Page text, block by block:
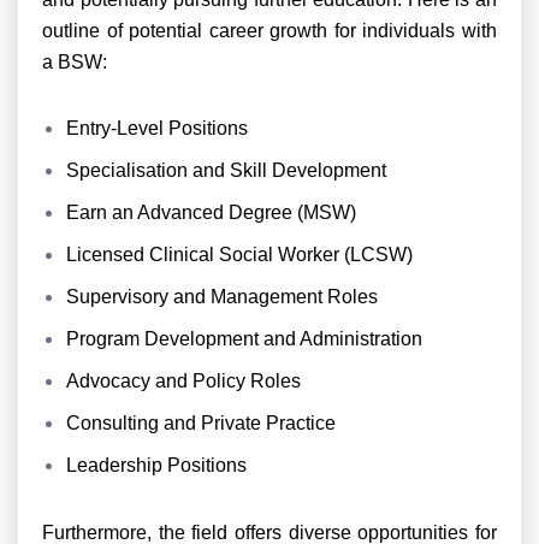
outline of potential career growth for individuals with
a BSW:
Entry-Level Positions
Specialisation and Skill Development
Earn an Advanced Degree (MSW)
Licensed Clinical Social Worker (LCSW)
Supervisory and Management Roles
Program Development and Administration
Advocacy and Policy Roles
Consulting and Private Practice
Leadership Positions
Furthermore, the field offers diverse opportunities for